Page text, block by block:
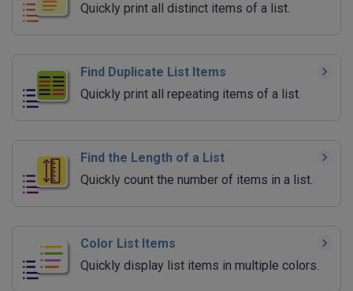
Quickly print all distinct items of a list.
Find Duplicate List Items
Quickly print all repeating items of a list.
Find the Length of a List
Quickly count the number of items in a list.
Color List Items
Quickly display list items in multiple colors.